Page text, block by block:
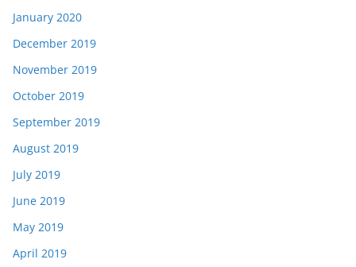
January 2020
December 2019
November 2019
October 2019
September 2019
August 2019
July 2019
June 2019
May 2019
April 2019